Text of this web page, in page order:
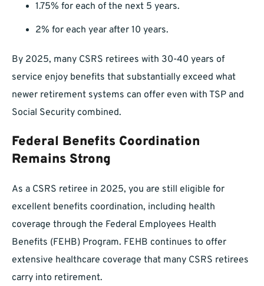
1.75% for each of the next 5 years.
2% for each year after 10 years.
By 2025, many CSRS retirees with 30-40 years of
service enjoy benefits that substantially exceed what
newer retirement systems can offer even with TSP and
Social Security combined.
Federal Benefits Coordination
Remains Strong
As a CSRS retiree in 2025, you are still eligible for
excellent benefits coordination, including health
coverage through the Federal Employees Health
Benefits (FEHB) Program. FEHB continues to offer
extensive healthcare coverage that many CSRS retirees
carry into retirement.